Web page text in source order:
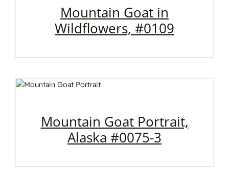
Mountain Goat in
Wildflowers, #0109
Mountain Goat Portrait,
Alaska #0075-3